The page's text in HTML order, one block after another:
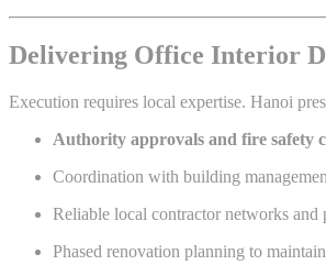
Delivering Office Interior
Execution requires local expertise. Hanoi
Authority approvals and fire safety
Coordination with building
Reliable local contractor networks and
Phased renovation planning to